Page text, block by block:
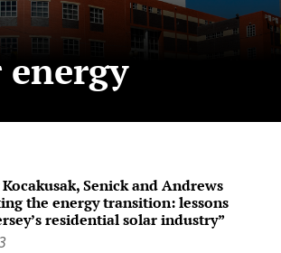
energy
Senick and Andrews
the energy transition: lessons
residential solar industry”